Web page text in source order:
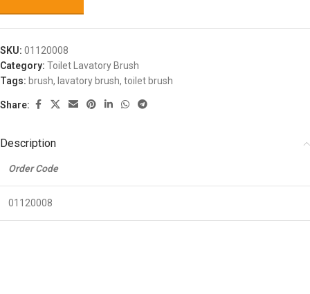
SKU: 01120008
Category: Toilet Lavatory Brush
Tags: brush, lavatory brush, toilet brush
Share:
Description
Order Code
01120008